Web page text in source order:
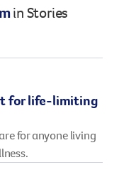
a fundraising
or an individual. You
in Stories
for life-limiting
for anyone living